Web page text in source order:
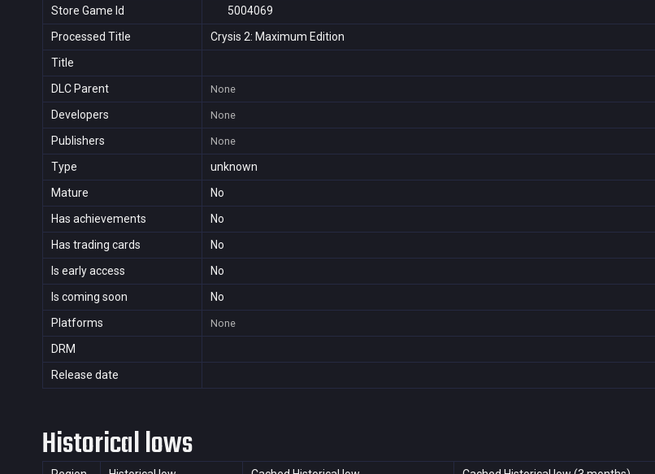
Store Game Id
5004069
Processed Title
Crysis 2: Maximum Edition
Title
DLC Parent
None
Developers None
Publishers None
Type
unknown
Mature
No
Has achievements
No
Has trading cards
No
Is early access
No
Is coming soon
No
Platforms
None
DRM
Release date
Historical lows